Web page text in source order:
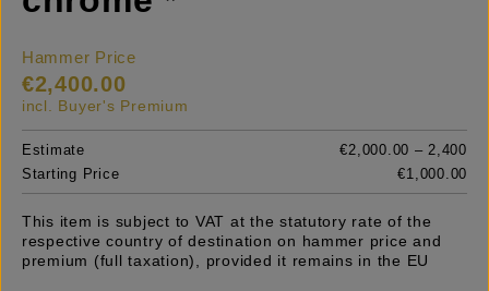
Hammer Price
€2,400.00
incl. Buyer's Premium
Estimate
€2,000.00 – 2,400
Starting Price
€1,000.00
This item is subject to VAT at the statutory rate of the
respective country of destination on hammer price and
premium (full taxation), provided it remains in the EU